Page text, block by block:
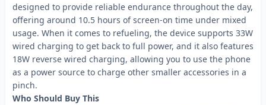
designed to provide reliable endurance throughout the day,
offering around 10.5 hours of screen-on time under mixed
usage. When it comes to refueling, the device supports 33W
wired charging to get back to full power, and it also features
18W reverse wired charging, allowing you to use the phone
as a power source to charge other smaller accessories in a
pinch.
Who Should Buy This